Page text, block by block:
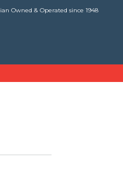
Owned & Operated since 1948